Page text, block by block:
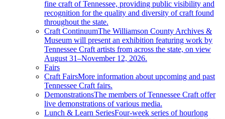
fine craft of Tennessee, providing public visibility and
recognition for the quality and diversity of craft found
throughout the state.
Craft ContinuumThe Williamson County Archives &
Museum will present an exhibition featuring work by
Tennessee Craft artists from across the state, on view
August 31–November 12, 2026.
Fairs
Craft FairsMore information about upcoming and past
Tennessee Craft fairs.
DemonstrationsThe members of Tennessee Craft offer
live demonstrations of various media.
Lunch & Learn SeriesFour-week series of hourlong